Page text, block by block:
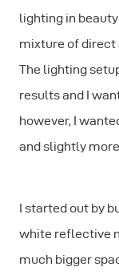
lighting in
mixture of direct
The lighting
results and I
however, I
and slightly
I started out by
white reflective
much bigger